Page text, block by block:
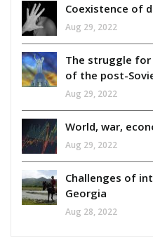
Coexistence of
Aug 29, 2022
The struggle
of the post-
Aug 29, 2022
World, war,
Aug 29, 2022
Challenges of
Georgia
Aug 28, 2022